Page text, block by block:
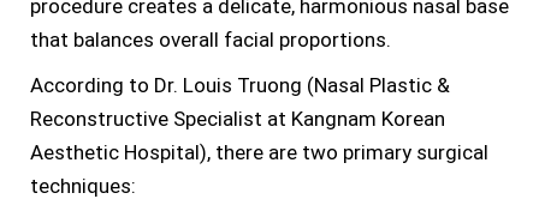
procedure creates a delicate, harmonious nasal base
that balances overall facial proportions.
According to Dr. Louis Truong (Nasal Plastic &
Reconstructive Specialist at Kangnam Korean
Aesthetic Hospital), there are two primary surgical
techniques: